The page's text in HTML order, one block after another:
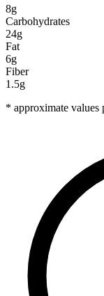
8g
Carbohydrates
24g
Fat
6g
Fiber
1.5g
* approximate values